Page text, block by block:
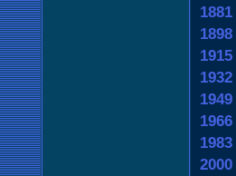
1881
1898
1915
1932
1949
1966
1983
2000